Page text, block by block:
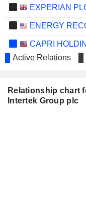
EXPERIAN
ENERGY
CAPRI
MARKS &
RECKITT
PLC
Active Relations
Relationship chart
Intertek Group plc